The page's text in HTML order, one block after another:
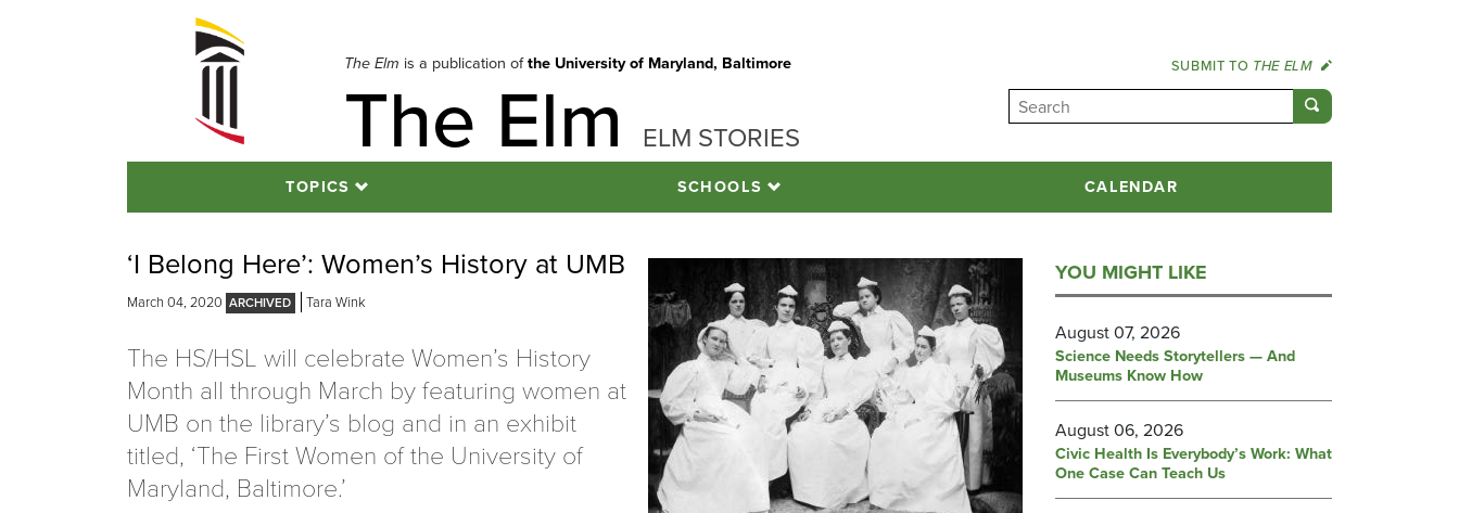
The Elm is a publication ofthe University of Maryland, Baltimore
The Elm ELM STORIES
SUBMIT TO THE ELM
TOPICS SCHOOLS CALENDAR
‘I Belong Here’: Women’s History at UMB
March 04, 2020 Tara Wink
The HS/HSL will celebrate Women’s History
Month all through March by featuring women at
UMB on the library’s blog and in an exhibit
titled, ‘The First Women of the University of
Maryland, Baltimore.’
YOU MIGHT LIKE
August 07, 2026
Science Needs Storytellers — And
Museums Know How
August 06, 2026
Civic Health Is Everybody’s Work: What
One Case Can Teach Us